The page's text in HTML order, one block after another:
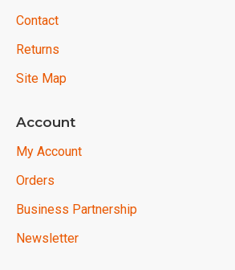
Contact
Returns
Site Map
Account
My Account
Orders
Business Partnership
Newsletter